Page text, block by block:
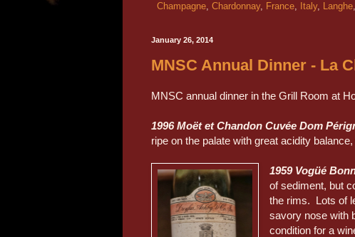
Champagne, Chardonnay, France, Italy, Langhe,
January 26, 2014
MNSC Annual Dinner - La
MNSC annual dinner in the Grill Room at
1996 Moët et Chandon Cuvée Dom
ripe on the palate with great acidity
1959 Vogüé
of sediment, but
the rims. Lots of
savory nose with
condition for a